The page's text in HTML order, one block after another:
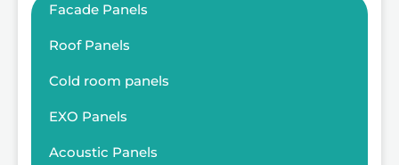
Facade Panels
Roof Panels
Cold room panels
EXO Panels
Acoustic Panels